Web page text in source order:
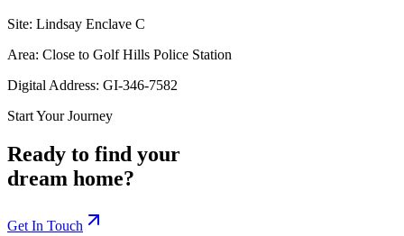
Site: Lindsay Enclave C
Area: Close to Golf Hills Police Station
Digital Address: GI-346-7582
Start Your Journey
Ready to find your
dream home?
Get In Touch